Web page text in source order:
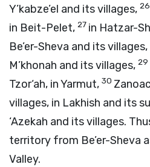
Y’kabze’el and its villages, 26
in Beit-Pelet, 27 in Hatzar-
Be’er-Sheva and its villages,
M’khonah and its villages, 29
Tzor‘ah, in Yarmut, 30
villages, in Lakhish and its
‘Azekah and its villages.
territory from Be’er-Sheva
Valley.